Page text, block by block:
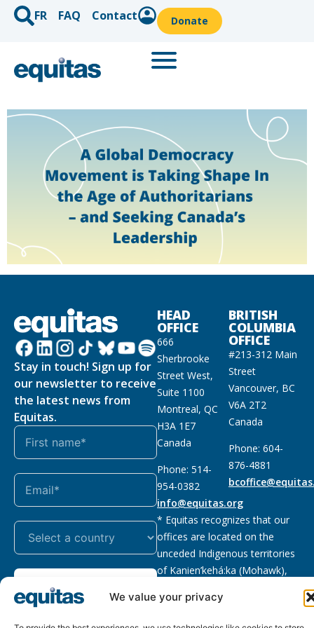
We value your privacy
FR FAQ Contact Donate
Stay in touch! Sign up for
our newsletter to receive
the latest news from
Equitas.
HEAD
OFFICE
666
Sherbrooke
Street West,
Suite 1100
Montreal, QC
H3A 1E7
Canada
Phone: 514-
954-0382
info@equitas.org
BRITISH
COLUMBIA
OFFICE
#213-312 Main
Street
Vancouver, BC
V6A 2T2
Canada
Phone: 604-
876-4881
* Equitas recognizes that our
offices are located on the
unceded Indigenous territories
of Kanien’kehá:ka (Mohawk),
Sḵwx̱wú7mesh (Squamish), and